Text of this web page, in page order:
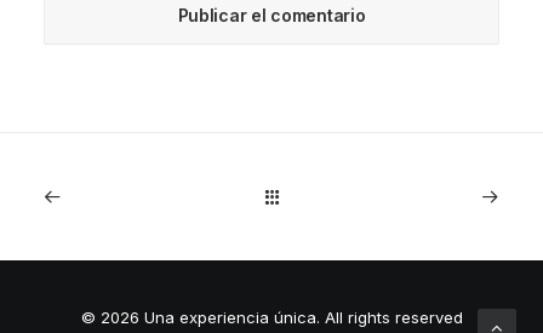
© 2026 Una experiencia única. All rights reserved